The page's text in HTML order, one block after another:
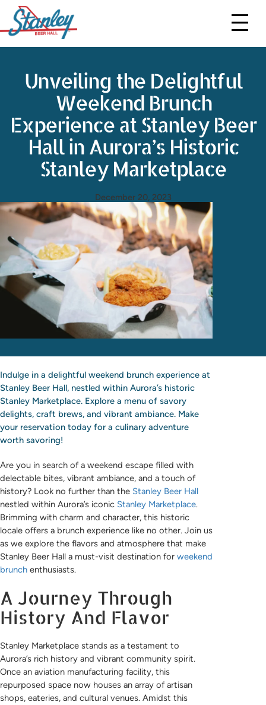
Menus
Events
More
Event Requests
Gift Cards
Unveiling the Delightful
Weekend Brunch
Experience at Stanley Beer
Hall in Aurora’s Historic
Stanley Marketplace
December 20, 2023
Indulge in a delightful weekend brunch experience at
Stanley Beer Hall, nestled within Aurora’s historic
Stanley Marketplace. Explore a menu of savory
delights, craft brews, and vibrant ambiance. Make
your reservation today for a culinary adventure
worth savoring!
Are you in search of a weekend escape filled with
delectable bites, vibrant ambiance, and a touch of
history? Look no further than the Stanley Beer Hall
nestled within Aurora’s iconic Stanley Marketplace.
Brimming with charm and character, this historic
locale offers a brunch experience like no other. Join us
as we explore the flavors and atmosphere that make
Stanley Beer Hall a must-visit destination for weekend
brunch enthusiasts.
A Journey Through
History And Flavor
Stanley Marketplace stands as a testament to
Aurora’s rich history and vibrant community spirit.
Once an aviation manufacturing facility, this
repurposed space now houses an array of artisan
shops, eateries, and cultural venues. Amidst this